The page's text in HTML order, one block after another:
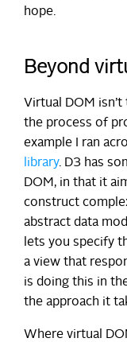
hope.
Beyond
Virtual DOM
the process of
example I ran
library. D3 has
DOM, in that it
construct
abstract data
lets you specify
a view that
is doing this in
the approach it
Where virtual